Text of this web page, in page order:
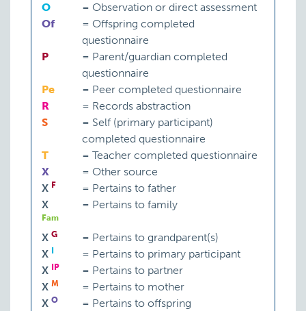
O
= Observation or direct assessment
Of
= Offspring completed
questionnaire
P
= Parent/guardian completed
questionnaire
Pe
= Peer completed questionnaire
R
= Records abstraction
S
= Self (primary participant)
completed questionnaire
T
= Teacher completed questionnaire
X
= Other source
X F = Pertains to father
X
Fam
= Pertains to family
X G = Pertains to grandparent(s)
X
= Pertains to primary participant
X
IP = Pertains to partner
X M = Pertains to mother
X O = Pertains to offspring